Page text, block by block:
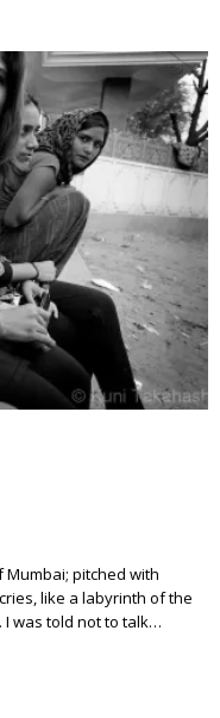
pitched with
like a labyrinth of the
was told not to talk…